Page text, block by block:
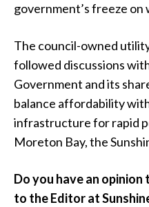
government’s freeze on
The council-owned
followed discussions
Government and its
balance affordability
infrastructure for rapid
Moreton Bay, the
Do you have an
to the Editor at